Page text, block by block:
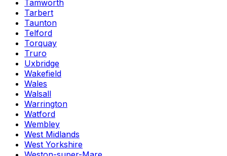
Tamworth
Tarbert
Taunton
Telford
Torquay
Truro
Uxbridge
Wakefield
Wales
Walsall
Warrington
Watford
Wembley
West Midlands
West Yorkshire